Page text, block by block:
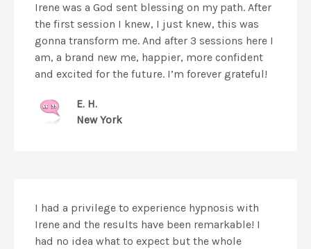
Irene was a God sent blessing on my path. After
the first session I knew, I just knew, this was
gonna transform me. And after 3 sessions here I
am, a brand new me, happier, more confident
and excited for the future. I’m forever grateful!
E. H.
New York
I had a privilege to experience hypnosis with
Irene and the results have been remarkable! I
had no idea what to expect but the whole